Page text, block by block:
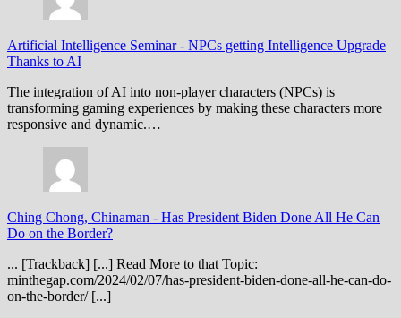
Artificial Intelligence Seminar- NPCs getting Intelligence Upgrade
Thanks to AI
The integration of AI into non-player characters (NPCs) is
transforming gaming experiences by making these characters more
responsive and dynamic.…
Ching Chong, Chinaman - Has President Biden Done All He Can
Do on the Border?
... [Trackback] [...] Read More to that Topic:
minthegap.com/2024/02/07/has-president-biden-done-all-he-can-do-
on-the-border/ [...]